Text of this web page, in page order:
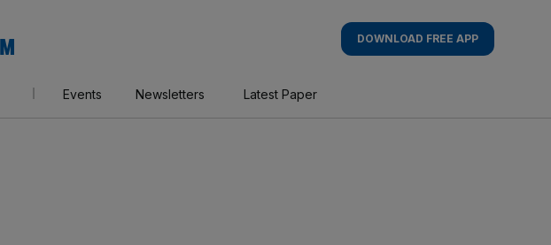
AM
DOWNLOAD FREE APP
Events Newsletters Latest Paper